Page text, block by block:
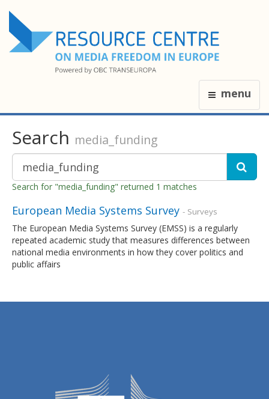
menu
Search media_funding
Search for "media_funding" returned 1 matches
European Media Systems Survey - Surveys
The European Media Systems Survey (EMSS) is a regularly
repeated academic study that measures differences between
national media environments in how they cover politics and
public affairs